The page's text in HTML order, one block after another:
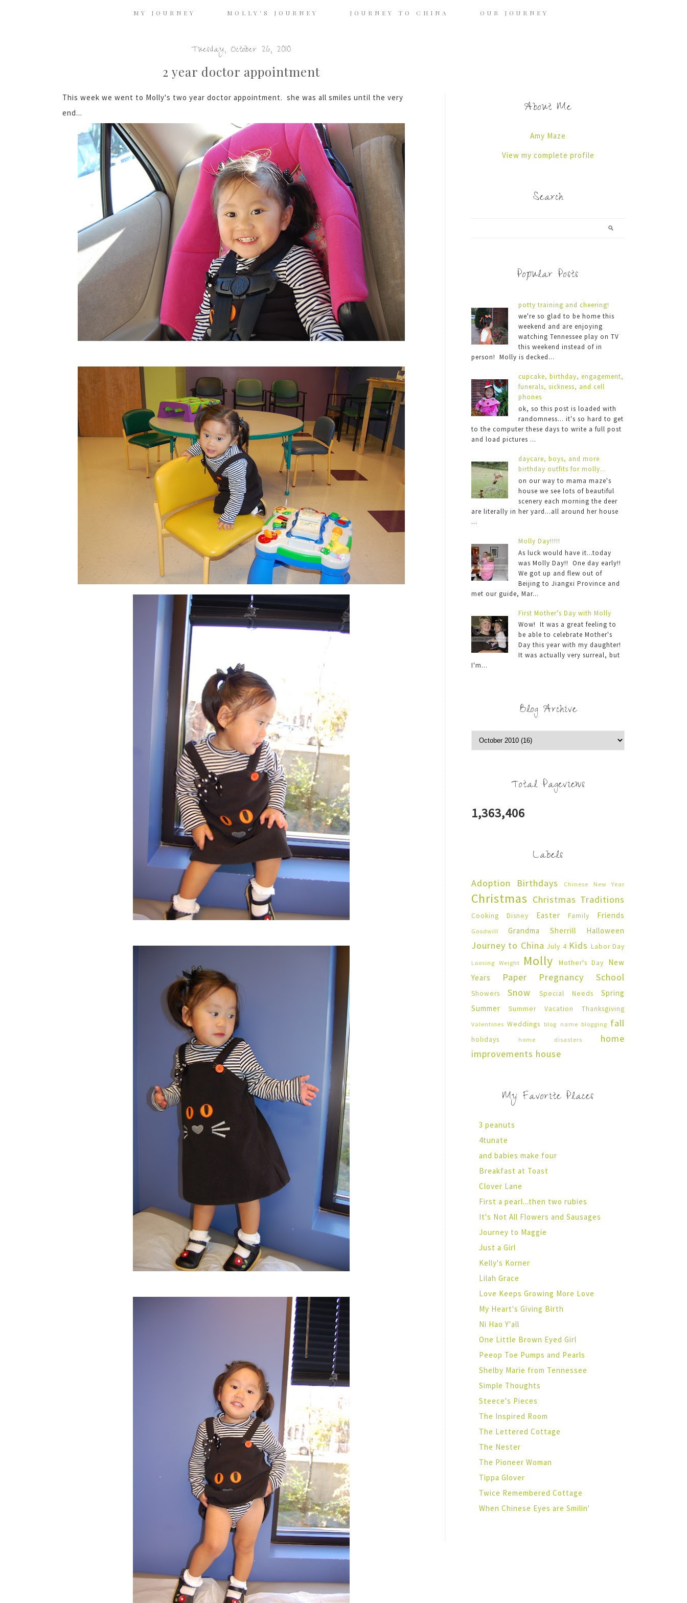
MY JOURNEY MOLLY'S JOURNEY JOURNEY TO CHINA OUR JOURNEY
Tuesday, October 26, 2010
2 year doctor appointment
This week we went to Molly's two year doctor appointment. she was all smiles until the very
end...
About Me
Amy Maze
View my complete profile
Search
Popular Posts
potty training and cheering!
we're so glad to be home this
weekend and are enjoying
watching Tennessee play on TV
this weekend instead of in
person! Molly is decked...
cupcake, birthday, engagement,
funerals, sickness, and cell
phones
ok, so this post is loaded with
randomness... it's so hard to get
to the computer these days to write a full post
and load pictures ...
daycare, boys, and more
birthday outfits for molly...
on our way to mama maze's
house we see lots of beautiful
scenery each morning the deer
are literally in her yard...all around her house
...
Molly Day!!!!!
As luck would have it...today
was Molly Day!! One day early!!
We got up and flew out of
Beijing to Jiangxi Province and
met our guide, Mar...
First Mother's Day with Molly
Wow! It was a great feeling to
be able to celebrate Mother's
Day this year with my daughter!
It was actually very surreal, but
I'm...
Blog Archive
Total Pageviews
1,363,406
Labels
Adoption Birthdays Chinese New Year
Christmas Christmas Traditions
Cooking Disney Easter Family Friends
Goodwill Grandma Sherrill Halloween
Journey to China July 4 Kids Labor Day
Loosing Weight Molly Mother's Day
New
Years
Paper Pregnancy School
Showers Snow Special Needs
Spring
Summer
Summer Vacation Thanksgiving
Valentines Weddings blog name blogging fall
holidays home disasters
home
improvements house
My Favorite Places
3 peanuts
4tunate
and babies make four
Breakfast at Toast
Clover Lane
First a pearl...then two rubies
It's Not All Flowers and Sausages
Journey to Maggie
Just a Girl
Kelly's Korner
Lilah Grace
Love Keeps Growing More Love
My Heart's Giving Birth
Ni Hao Y'all
One Little Brown Eyed Girl
Peeop Toe Pumps and Pearls
Shelby Marie from Tennessee
Simple Thoughts
Steece's Pieces
The Inspired Room
The Lettered Cottage
The Nester
The Pioneer Woman
Tippa Glover
Twice Remembered Cottage
When Chinese Eyes are Smilin'